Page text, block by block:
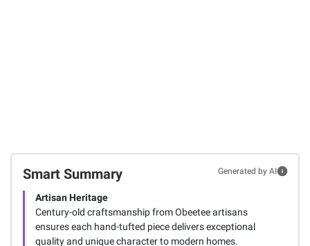
Smart Summary Generated by AI
Artisan Heritage
Century-old craftsmanship from Obeetee artisans
ensures each hand-tufted piece delivers exceptional
quality and unique character to modern homes.